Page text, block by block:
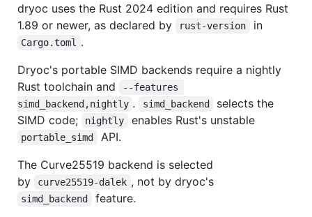
dryoc uses the Rust 2024 edition and requires Rust
1.89 or newer, as declared by
rust-version in
Cargo.toml
.
Dryoc's portable SIMD backends require a nightly
Rust toolchain and
--features
simd_backend,nightly . simd_backend
selects the
SIMD code;
nightly enables Rust's unstable
portable_simd
API.
The Curve25519 backend is selected
by
curve25519-dalek , not by dryoc's
simd_backend
feature.